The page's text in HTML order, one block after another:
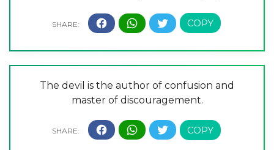
The devil is the author of confusion and
master of discouragement.